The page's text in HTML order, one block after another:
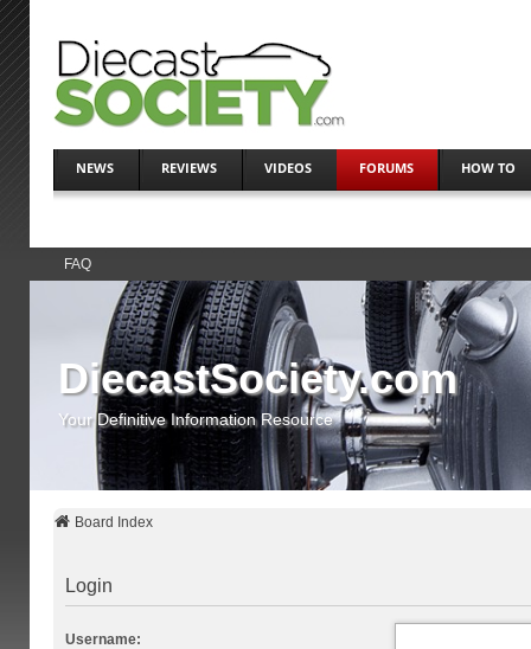
NEWS REVIEWS VIDEOS FORUMS HOW TO
FAQ
DiecastSociety.com
Your Definitive Information Resource
Board Index
Login
Username: